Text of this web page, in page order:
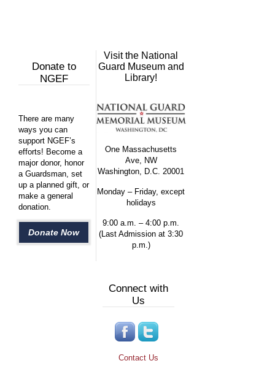
Donate to
NGEF
There are many
ways you can
support NGEF’s
efforts! Become a
major donor, honor
a Guardsman, set
up a planned gift, or
make a general
donation.
Donate Now
Visit the National
Guard Museum and
Library!
One Massachusetts
Ave, NW
Washington, D.C. 20001
Monday – Friday, except
holidays
9:00 a.m. – 4:00 p.m.
(Last Admission at 3:30
p.m.)
Connect with
Us
Contact Us